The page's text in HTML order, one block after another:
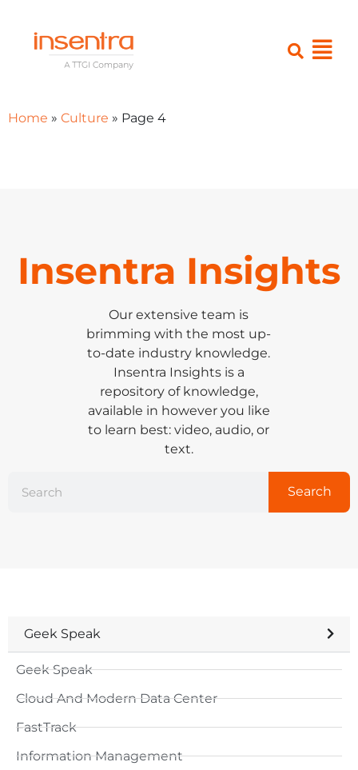
Home » Culture » Page 4
Insentra Insights
Our extensive team is
brimming with the most up-
to-date industry knowledge.
Insentra Insights is a
repository of knowledge,
available in however you like
to learn best: video, audio, or
text.
Search
Geek Speak
Geek Speak
Cloud And Modern Data Center
FastTrack
Information Management